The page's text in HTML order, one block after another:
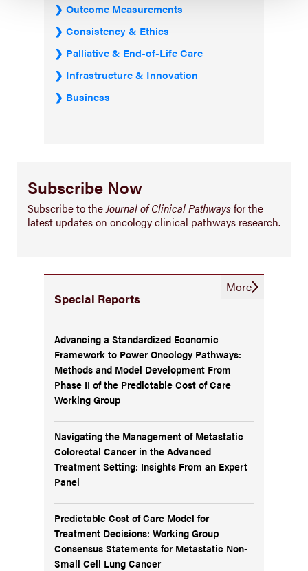
Outcome Measurements
Consistency & Ethics
Palliative & End-of-Life Care
Infrastructure & Innovation
Business
Subscribe Now
Subscribe to theJournal of Clinical Pathwaysfor the
latest updates on oncology clinical pathways research.
Special Reports
Advancing a Standardized Economic
Framework to Power Oncology Pathways:
Methods and Model Development From
Phase II of the Predictable Cost of Care
Working Group
Navigating the Management of Metastatic
Colorectal Cancer in the Advanced
Treatment Setting: Insights From an Expert
Panel
Predictable Cost of Care Model for
Treatment Decisions: Working Group
Consensus Statements for Metastatic Non-
Small Cell Lung Cancer
More